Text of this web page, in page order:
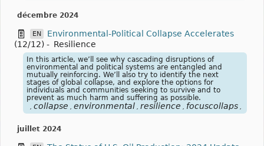
décembre 2024
EN
Environmental-Political Collapse Accelerates
(12/12) - Resilience
In this article, we’ll see why cascading disruptions of
environmental and political systems are entangled and
mutually reinforcing. We’ll also try to identify the next
stages of global collapse, and explore the options for
individuals and communities seeking to survive and to
prevent as much harm and suffering as possible.
collapse environmental resilience focuscollaps
juillet 2024